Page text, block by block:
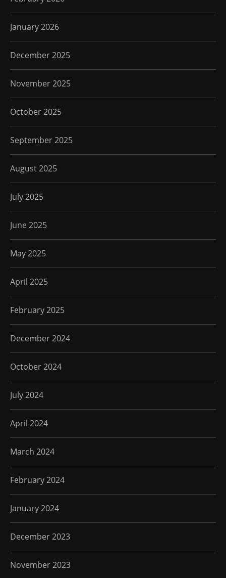
January 2026
December 2025
November 2025
October 2025
September 2025
August 2025
July 2025
June 2025
May 2025
April 2025
February 2025
December 2024
October 2024
July 2024
April 2024
March 2024
February 2024
January 2024
December 2023
November 2023